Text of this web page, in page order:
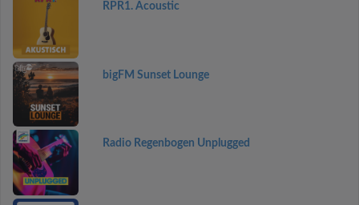
RPR1. Acoustic
bigFM Sunset Lounge
Radio Regenbogen Unplugged